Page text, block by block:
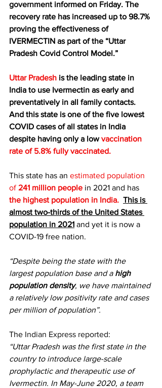
government informed on Friday. The
recovery rate has increased up to 98.7%
proving the effectiveness of
IVERMECTIN as part of the “Uttar
Pradesh Covid Control Model.”
Uttar Pradesh is the leading state in
India to use Ivermectin as early and
preventatively in all family contacts.
And this state is one of the five lowest
COVID cases of all states in India
despite having only a low vaccination
rate of 5.8% fully vaccinated.
This state has an estimated population
of 241 million people in 2021 and has
the highest population in India. This is
almost two-thirds of the United States
population in 2021 and yet it is now a
COVID-19 free nation.
“Despite being the state with the
largest population base and a high
population density, we have maintained
a relatively low positivity rate and cases
per million of population”.
The Indian Express reported:
“Uttar Pradesh was the first state in the
country to introduce large-scale
prophylactic and therapeutic use of
Ivermectin. In May-June 2020, a team